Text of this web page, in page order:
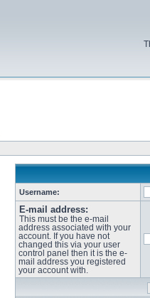
Username:
E-mail address:
This must be the e-mail
address associated with your
account. If you have not
changed this via your user
control panel then it is the e-
mail address you registered
your account with.